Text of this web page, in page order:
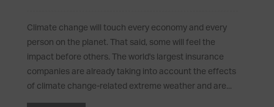
Climate change will touch every economy and every
person on the planet. That said, some will feel the
impact before others. The world's largest insurance
companies are already taking into account the effects
of climate change-related extreme weather and are...